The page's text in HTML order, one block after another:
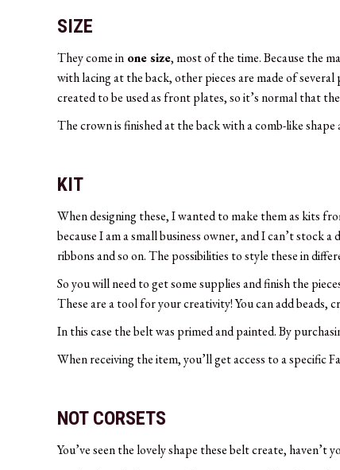
SIZE
They come in one size, most of the time. Because the
with lacing at the back, other pieces are made of
created to be used as front plates, so it’s normal that
The crown is finished at the back with a comb-like
KIT
When designing these, I wanted to make them as kits
because I am a small business owner, and I can’t stock
ribbons and so on. The possibilities to style these in
So you will need to get some supplies and finish the
These are a tool for your creativity! You can add
In this case the belt was primed and painted. By
When receiving the item, you’ll get access to a
NOT CORSETS
You’ve seen the lovely shape these belt create, haven’t